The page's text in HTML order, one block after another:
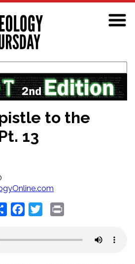
to the
13
Share Facebook
Twitter